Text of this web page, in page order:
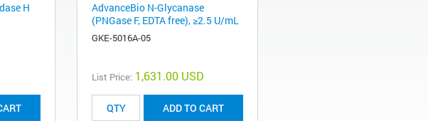
H
AdvanceBio N-Glycanase
(PNGase F, EDTA free), ≥2.5 U/mL
GKE-5016A-05
List Price: 1,631.00 USD
ADD TO CART